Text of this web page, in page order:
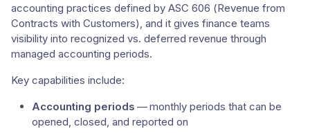
accounting practices defined by ASC 606 (Revenue from
Contracts with Customers), and it gives finance teams
visibility into recognized vs. deferred revenue through
managed accounting periods.
Key capabilities include:
Accounting periods — monthly periods that can be
opened, closed, and reported on